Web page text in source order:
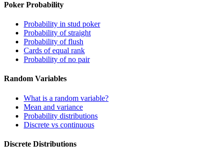
Poker Probability
Probability in stud poker
Probability of straight
Probability of flush
Cards of equal rank
Probability of no pair
Random Variables
What is a random variable?
Mean and variance
Probability distributions
Discrete vs continuous
Discrete Distributions